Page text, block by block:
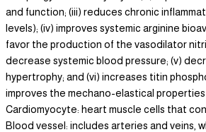
and function; (iii) reduces chronic
levels); (iv) improves systemic arginine
favor the production of the vasodilator
decrease systemic blood pressure; (v)
hypertrophy; and (vi) increases titin
improves the mechano-elastical
Cardiomyocyte: heart muscle cells that
Blood vessel: includes arteries and veins,